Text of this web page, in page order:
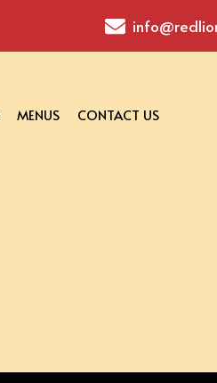
MENUS CONTACT US